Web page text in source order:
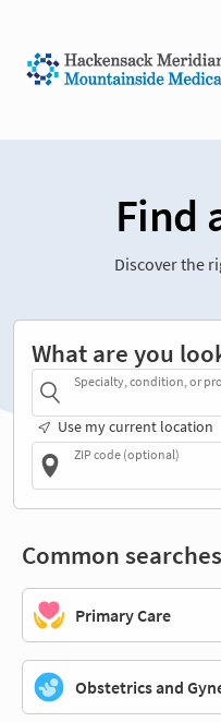
Find
Discover the
What are you
Specialty, condition, or
Use my current location
ZIP code (optional)
Common searches
Primary Care
Obstetrics and